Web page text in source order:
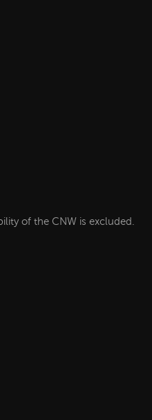
of the CNW is excluded.